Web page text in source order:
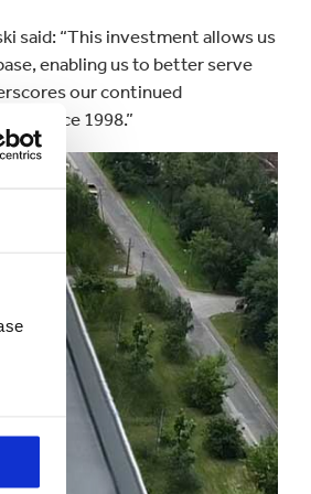
said: “This investment allows us
enabling us to better serve
our continued
since 1998.”